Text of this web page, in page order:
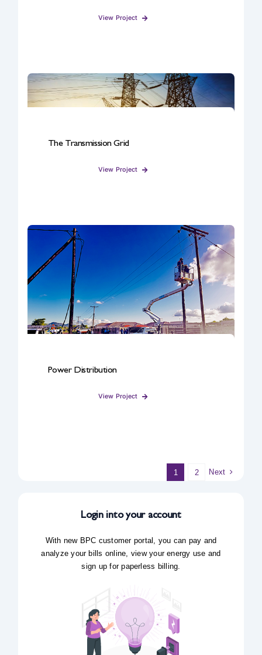
View Project
The Transmission Grid
View Project
Power Distribution
View Project
1 2 Next
Login into your account
With new BPC customer portal, you can pay and
analyze your bills online, view your energy use and
sign up for paperless billing.